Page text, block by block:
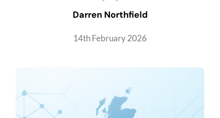
Darren Northfield
14th February 2026